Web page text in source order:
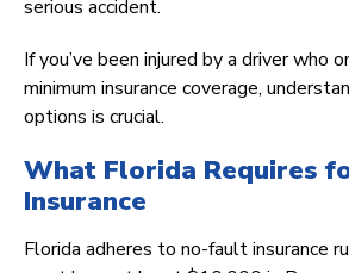
serious accident.
If you’ve been injured by a driver who
minimum insurance coverage,
options is crucial.
What Florida Requires
Insurance
Florida adheres to no-fault insurance